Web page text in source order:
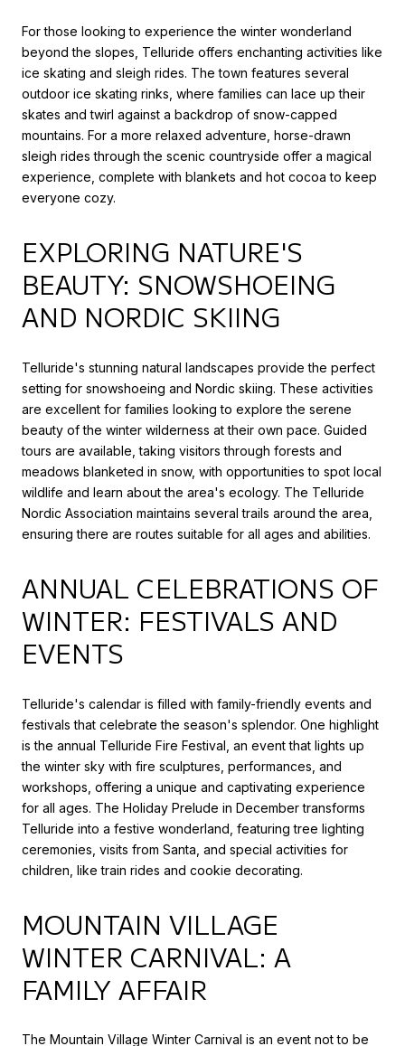
For those looking to experience the winter wonderland
beyond the slopes, Telluride offers enchanting activities like
ice skating and sleigh rides. The town features several
outdoor ice skating rinks, where families can lace up their
skates and twirl against a backdrop of snow-capped
mountains. For a more relaxed adventure, horse-drawn
sleigh rides through the scenic countryside offer a magical
experience, complete with blankets and hot cocoa to keep
everyone cozy.
EXPLORING NATURE'S
BEAUTY: SNOWSHOEING
AND NORDIC SKIING
Telluride's stunning natural landscapes provide the perfect
setting for snowshoeing and Nordic skiing. These activities
are excellent for families looking to explore the serene
beauty of the winter wilderness at their own pace. Guided
tours are available, taking visitors through forests and
meadows blanketed in snow, with opportunities to spot local
wildlife and learn about the area's ecology. The Telluride
Nordic Association maintains several trails around the area,
ensuring there are routes suitable for all ages and abilities.
ANNUAL CELEBRATIONS OF
WINTER: FESTIVALS AND
EVENTS
Telluride's calendar is filled with family-friendly events and
festivals that celebrate the season's splendor. One highlight
is the annual Telluride Fire Festival, an event that lights up
the winter sky with fire sculptures, performances, and
workshops, offering a unique and captivating experience
for all ages. The Holiday Prelude in December transforms
Telluride into a festive wonderland, featuring tree lighting
ceremonies, visits from Santa, and special activities for
children, like train rides and cookie decorating.
MOUNTAIN VILLAGE
WINTER CARNIVAL: A
FAMILY AFFAIR
The Mountain Village Winter Carnival is an event not to be